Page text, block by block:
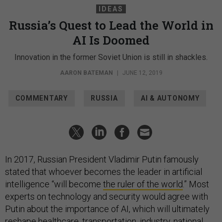
IDEAS
Russia’s Quest to Lead the World in
AI Is Doomed
Innovation in the former Soviet Union is still in shackles.
AARON BATEMAN | JUNE 12, 2019
COMMENTARY RUSSIA AI & AUTONOMY
In 2017, Russian President Vladimir Putin famously
stated that whoever becomes the leader in artificial
intelligence “will become the ruler of the world.” Most
experts on technology and security would agree with
Putin about the importance of AI, which will ultimately